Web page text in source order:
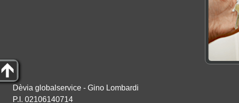
Dèvia globalservice - Gino Lombardi
P.I. 02106140714